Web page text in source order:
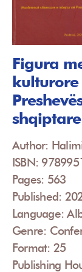
Figura
kulturore
shqiptare
Author:
ISBN:
Pages: 563
Published:
Language:
Genre:
Format: 25
Publishing